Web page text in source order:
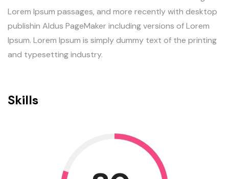
Lorem Ipsum passages, and more recently with desktop
publishin Aldus PageMaker including versions of Lorem
Ipsum. Lorem Ipsum is simply dummy text of the printing
and typesetting industry.
Skills